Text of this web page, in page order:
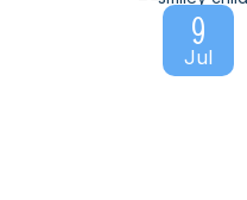
9
Jul